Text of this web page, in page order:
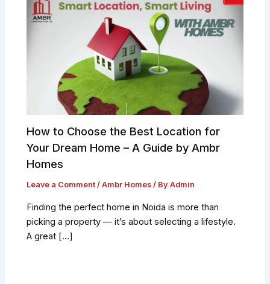
How to Choose the Best Location for
Your Dream Home – A Guide by Ambr
Homes
Leave a Comment /Ambr Homes / ByAdmin
Finding the perfect home in Noida is more than
picking a property — it’s about selecting a lifestyle.
A great […]